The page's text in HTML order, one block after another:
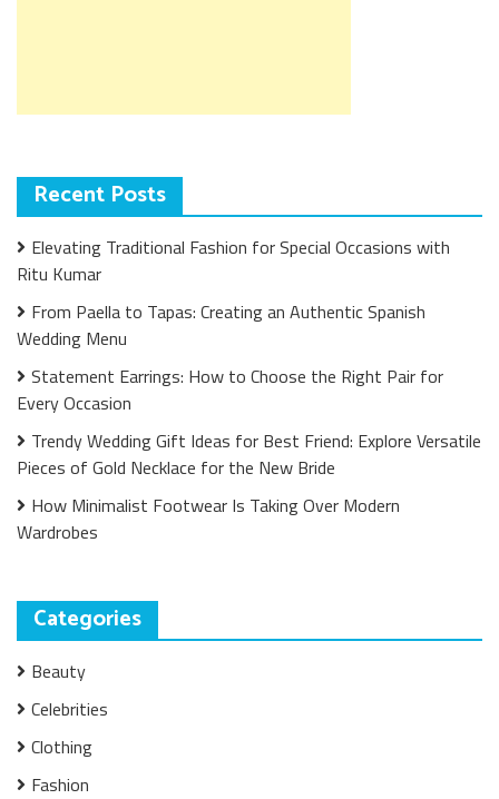
Recent Posts
Elevating Traditional Fashion for Special Occasions with
Ritu Kumar
From Paella to Tapas: Creating an Authentic Spanish
Wedding Menu
Statement Earrings: How to Choose the Right Pair for
Every Occasion
Trendy Wedding Gift Ideas for Best Friend: Explore Versatile
Pieces of Gold Necklace for the New Bride
How Minimalist Footwear Is Taking Over Modern
Wardrobes
Categories
Beauty
Celebrities
Clothing
Fashion